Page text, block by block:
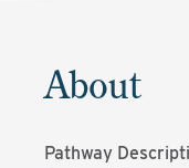
About
Pathway